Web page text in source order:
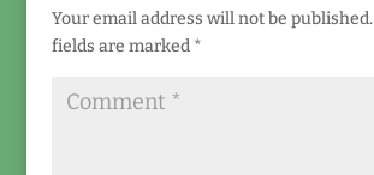
Your email address will not be published.
fields are marked *